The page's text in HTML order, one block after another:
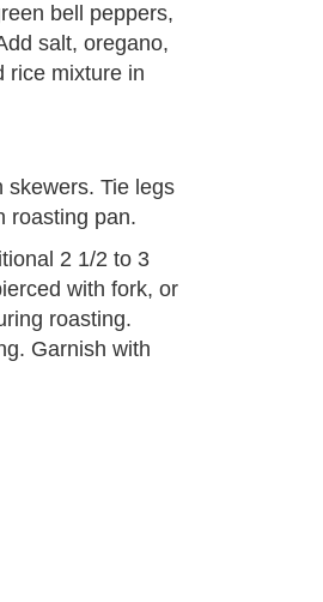
bell peppers,
salt, oregano,
rice mixture in
skewers. Tie legs
roasting pan.
2 1/2 to 3
with fork, or
roasting.
Garnish with